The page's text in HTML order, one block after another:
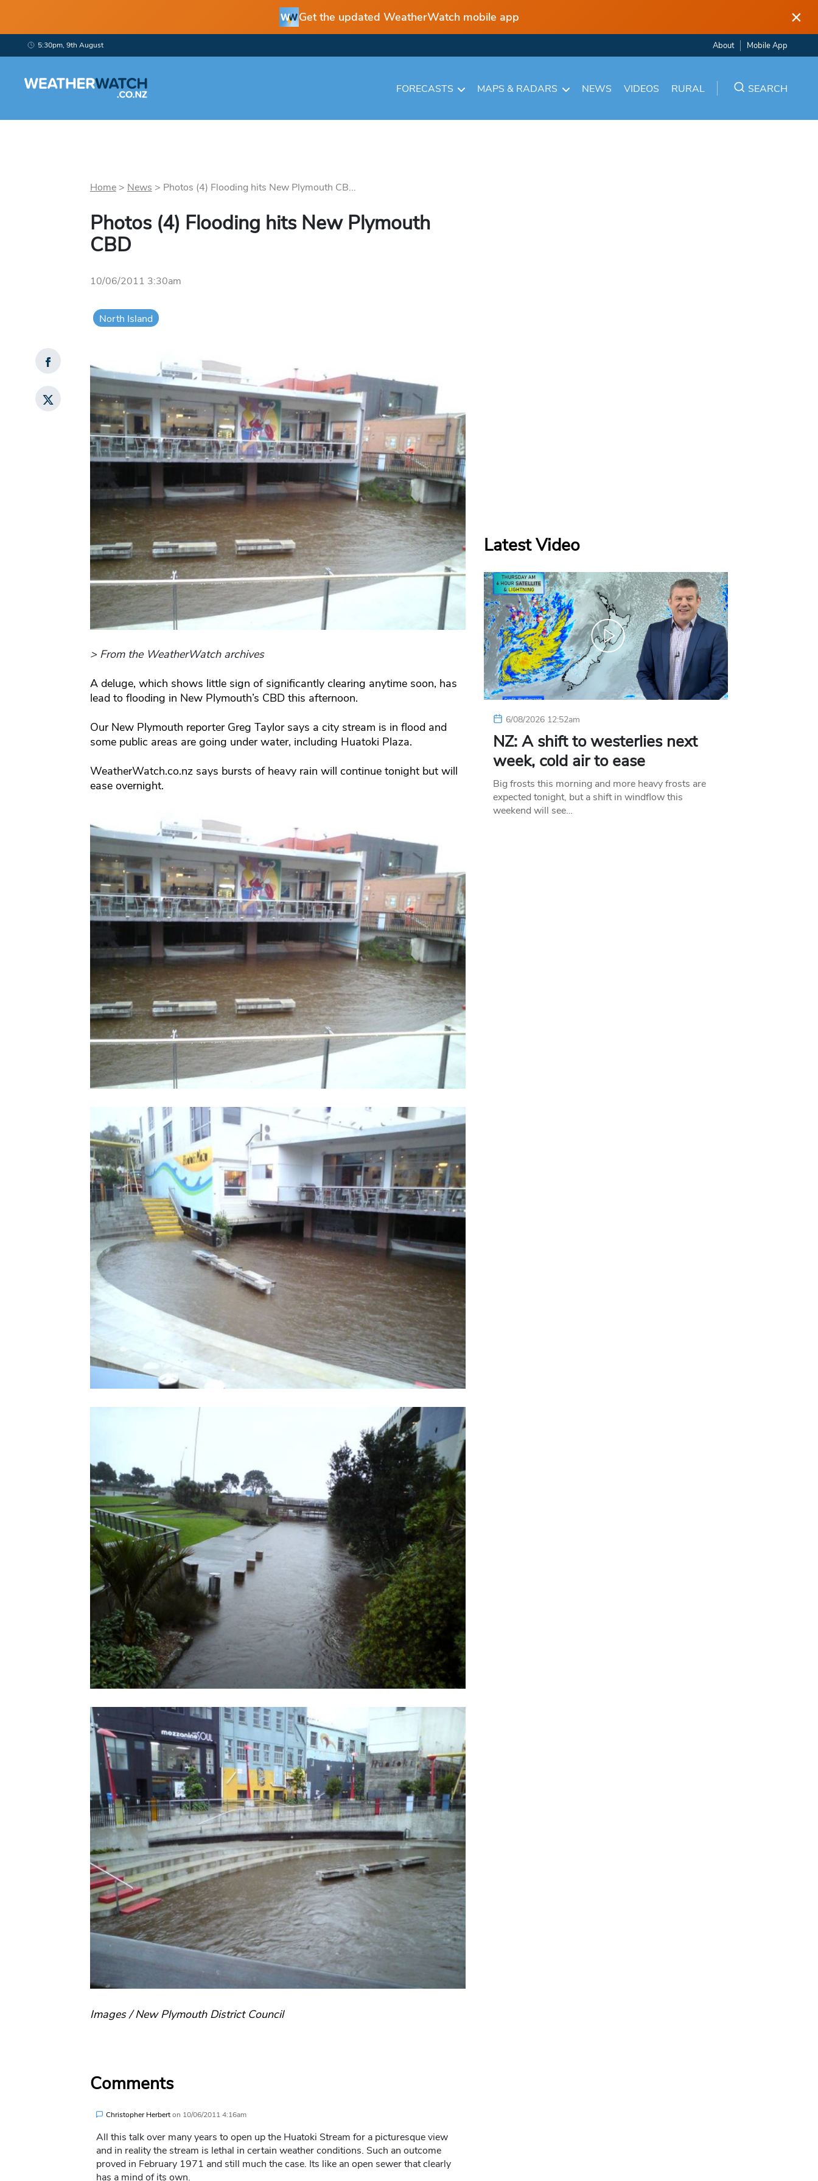
Get the updated WeatherWatch mobile app ×
5:30pm, 9th August About Mobile App
FORECASTS MAPS & RADARS NEWS VIDEOS RURAL SEARCH
Home> News > Photos (4) Flooding hits New Plymouth CB...
Photos (4) Flooding hits New Plymouth
CBD
10/06/2011 3:30am
North Island
> From the WeatherWatch archives
A deluge, which shows little sign of significantly clearing anytime soon, has
lead to flooding in New Plymouth’s CBD this afternoon.
Our New Plymouth reporter Greg Taylor says a city stream is in flood and
some public areas are going under water, including Huatoki Plaza.
WeatherWatch.co.nz says bursts of heavy rain will continue tonight but will
ease overnight.
Images / New Plymouth District Council
Comments
Christopher Herberton 10/06/2011 4:16am
All this talk over many years to open up the Huatoki Stream for a picturesque view
and in reality the stream is lethal in certain weather conditions. Such an outcome
proved in February 1971 and still much the case. Its like an open sewer that clearly
has a mind of its own.
Latest Video
6/08/2026 12:52am
NZ: A shift to westerlies next
week, cold air to ease
Big frosts this morning and more heavy frosts are
expected tonight, but a shift in windflow this
weekend will see…